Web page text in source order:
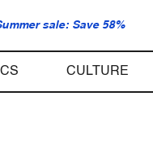
sale: Save 58%
CULTURE